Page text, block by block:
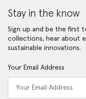
Stay in the know
Sign up and be the first
collections, hear about
sustainable innovations.
Your Email Address